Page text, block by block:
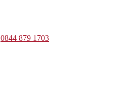
0844 879 1703